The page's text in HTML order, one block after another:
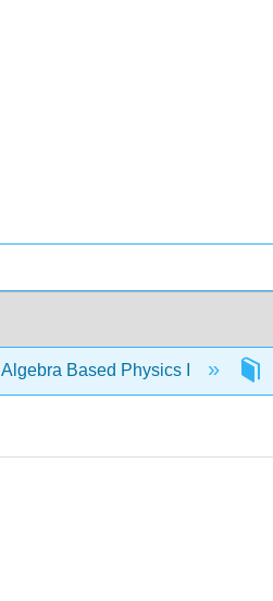
Algebra Based Physics I